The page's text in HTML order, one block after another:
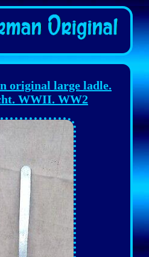
original large ladle.
WWII. WW2